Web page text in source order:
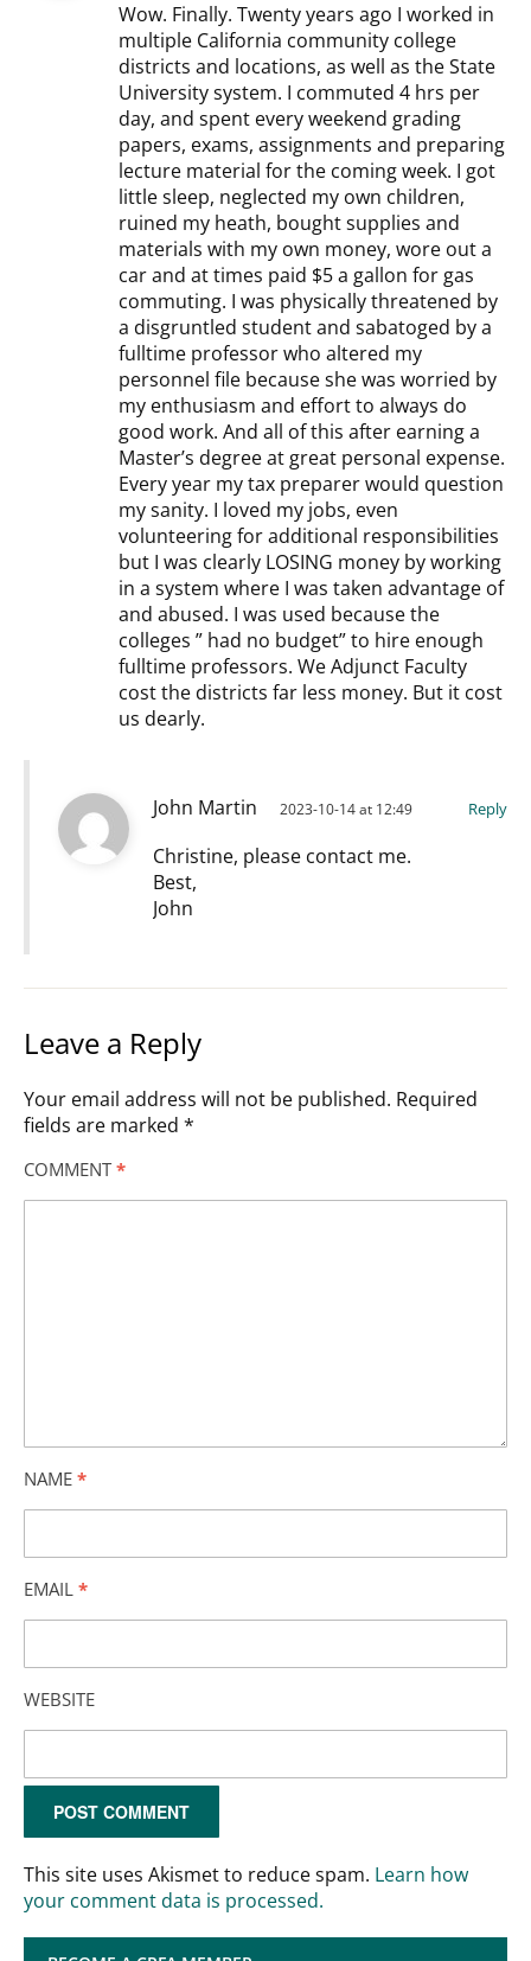
Wow. Finally. Twenty years ago I worked in
multiple California community college
districts and locations, as well as the State
University system. I commuted 4 hrs per
day, and spent every weekend grading
papers, exams, assignments and preparing
lecture material for the coming week. I got
little sleep, neglected my own children,
ruined my heath, bought supplies and
materials with my own money, wore out a
car and at times paid $5 a gallon for gas
commuting. I was physically threatened by
a disgruntled student and sabatoged by a
fulltime professor who altered my
personnel file because she was worried by
my enthusiasm and effort to always do
good work. And all of this after earning a
Master’s degree at great personal expense.
Every year my tax preparer would question
my sanity. I loved my jobs, even
volunteering for additional responsibilities
but I was clearly LOSING money by working
in a system where I was taken advantage of
and abused. I was used because the
colleges ” had no budget” to hire enough
fulltime professors. We Adjunct Faculty
cost the districts far less money. But it cost
us dearly.
John Martin 2023-10-14 at 12:49 Reply
Christine, please contact me.
Best,
John
Leave a Reply
Your email address will not be published. Required
fields are marked *
COMMENT *
NAME *
EMAIL *
WEBSITE
This site uses Akismet to reduce spam. Learn how
your comment data is processed.